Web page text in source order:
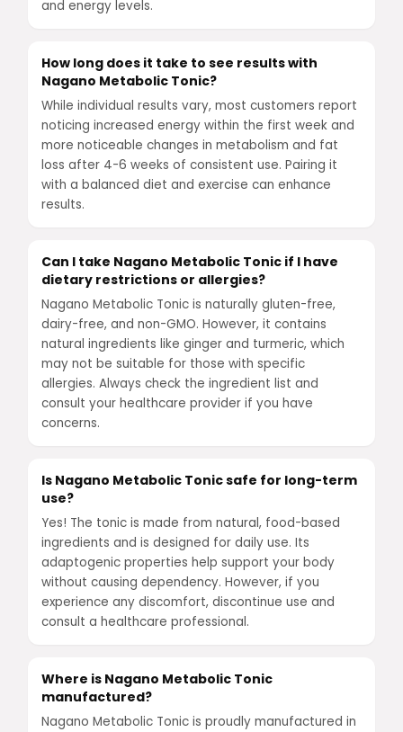
and energy levels.
How long does it take to see results with
Nagano Metabolic Tonic?
While individual results vary, most customers report
noticing increased energy within the first week and
more noticeable changes in metabolism and fat
loss after 4-6 weeks of consistent use. Pairing it
with a balanced diet and exercise can enhance
results.
Can I take Nagano Metabolic Tonic if I have
dietary restrictions or allergies?
Nagano Metabolic Tonic is naturally gluten-free,
dairy-free, and non-GMO. However, it contains
natural ingredients like ginger and turmeric, which
may not be suitable for those with specific
allergies. Always check the ingredient list and
consult your healthcare provider if you have
concerns.
Is Nagano Metabolic Tonic safe for long-term
use?
Yes! The tonic is made from natural, food-based
ingredients and is designed for daily use. Its
adaptogenic properties help support your body
without causing dependency. However, if you
experience any discomfort, discontinue use and
consult a healthcare professional.
Where is Nagano Metabolic Tonic
manufactured?
Nagano Metabolic Tonic is proudly manufactured in